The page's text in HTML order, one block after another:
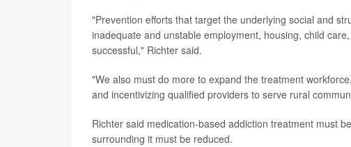
"Prevention efforts that target the underlying social and
inadequate and unstable employment, housing, child
successful," Richter said.
"We also must do more to expand the treatment
and incentivizing qualified providers to serve rural
Richter said medication-based addiction treatment must
surrounding it must be reduced.